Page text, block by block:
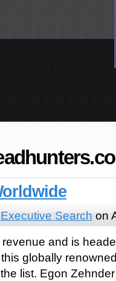
Executive Search on
and is
globally
list. Egon